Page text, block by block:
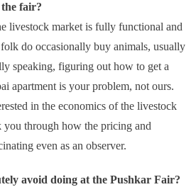
fair?
livestock market is fully functional and
do occasionally buy animals, usually
speaking, figuring out how to get a
apartment is your problem, not ours.
in the economics of the livestock
you through how the pricing and
even as an observer.
avoid doing at the Pushkar Fair?